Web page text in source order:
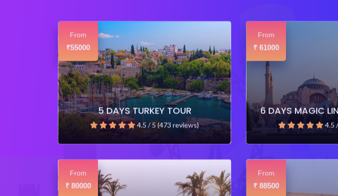
From
₹55000
5 DAYS TURKEY TOUR
4.5 / 5 (473 reviews)
From
₹ 61000
6 DAYS MAGIC
4.5
From
₹ 80000
From
₹ 88500